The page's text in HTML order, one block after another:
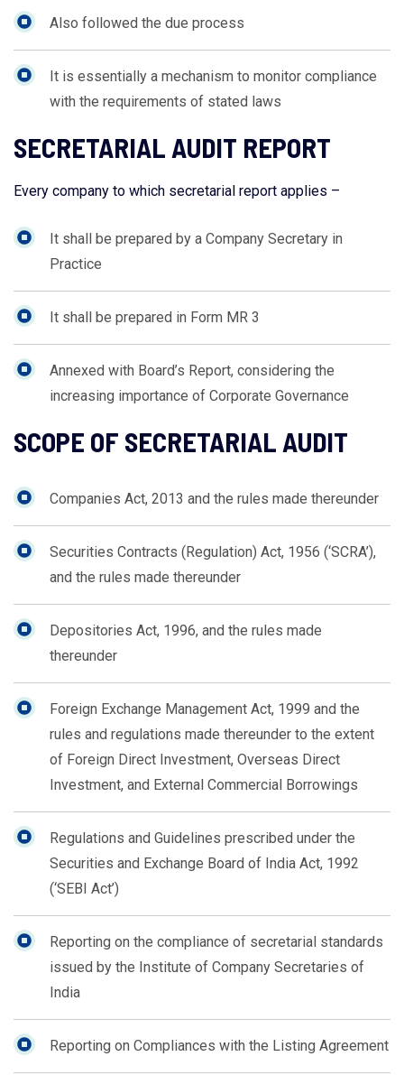
Also followed the due process
It is essentially a mechanism to monitor compliance
with the requirements of stated laws
SECRETARIAL AUDIT REPORT
Every company to which secretarial report applies –
It shall be prepared by a Company Secretary in
Practice
It shall be prepared in Form MR 3
Annexed with Board’s Report, considering the
increasing importance of Corporate Governance
SCOPE OF SECRETARIAL AUDIT
Companies Act, 2013 and the rules made thereunder
Securities Contracts (Regulation) Act, 1956 (‘SCRA’),
and the rules made thereunder
Depositories Act, 1996, and the rules made
thereunder
Foreign Exchange Management Act, 1999 and the
rules and regulations made thereunder to the extent
of Foreign Direct Investment, Overseas Direct
Investment, and External Commercial Borrowings
Regulations and Guidelines prescribed under the
Securities and Exchange Board of India Act, 1992
(‘SEBI Act’)
Reporting on the compliance of secretarial standards
issued by the Institute of Company Secretaries of
India
Reporting on Compliances with the Listing Agreement